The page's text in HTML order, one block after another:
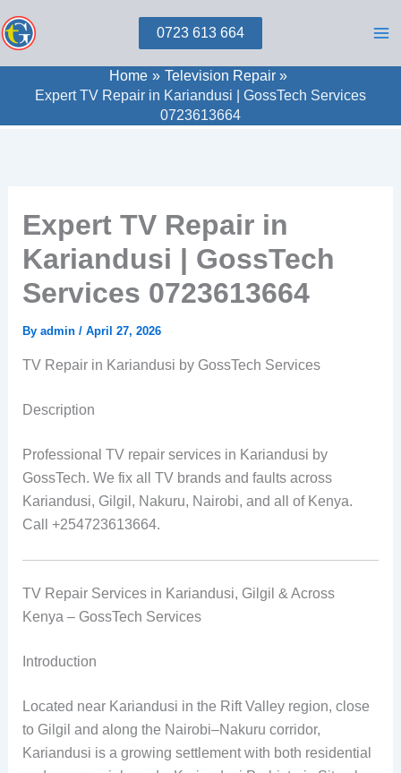
to
0723 613 664
Home
Television Repair
Expert TV Repair in Kariandusi | GossTech Services
0723613664
Expert TV Repair in
Kariandusi | GossTech
Services 0723613664
By admin / April 27, 2026
TV Repair in Kariandusi by GossTech Services
Description
Professional TV repair services in Kariandusi by
GossTech. We fix all TV brands and faults across
Kariandusi, Gilgil, Nakuru, Nairobi, and all of Kenya.
Call +254723613664.
TV Repair Services in Kariandusi, Gilgil & Across
Kenya – GossTech Services
Introduction
Located near Kariandusi in the Rift Valley region, close
to Gilgil and along the Nairobi–Nakuru corridor,
Kariandusi is a growing settlement with both residential